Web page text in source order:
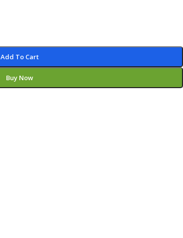
Add To Cart
Buy Now